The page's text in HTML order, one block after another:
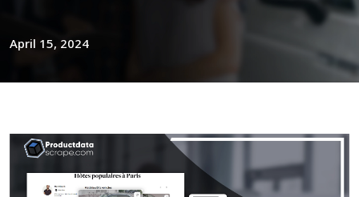
April 15, 2024